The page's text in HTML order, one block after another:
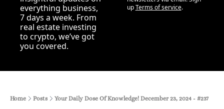
everything business,
7 days a week. From
real estate investing
to crypto, we’ve got
you covered.
up Terms of service.
Home Posts Your Daily Dose Of Knowledge! December 23, 2024 - #237